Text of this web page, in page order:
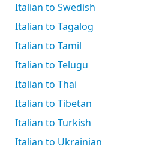
Italian to Swedish
Italian to Tagalog
Italian to Tamil
Italian to Telugu
Italian to Thai
Italian to Tibetan
Italian to Turkish
Italian to Ukrainian